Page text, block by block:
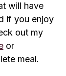
will have
if you enjoy
out my
or
meal.